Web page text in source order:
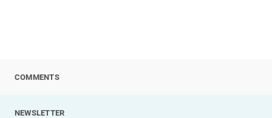
COMMENTS
NEWSLETTER